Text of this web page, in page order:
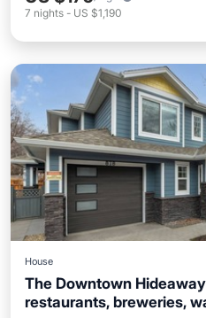
7 nights - US $1,190
House
The Downtown
restaurants, breweries,